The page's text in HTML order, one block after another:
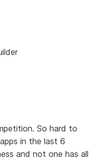
So hard to
in the last 6
and not one has all